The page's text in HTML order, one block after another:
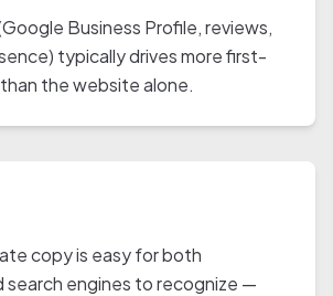
Business Profile, reviews,
typically drives more first-
the website alone.
copy is easy for both
search engines to recognize —